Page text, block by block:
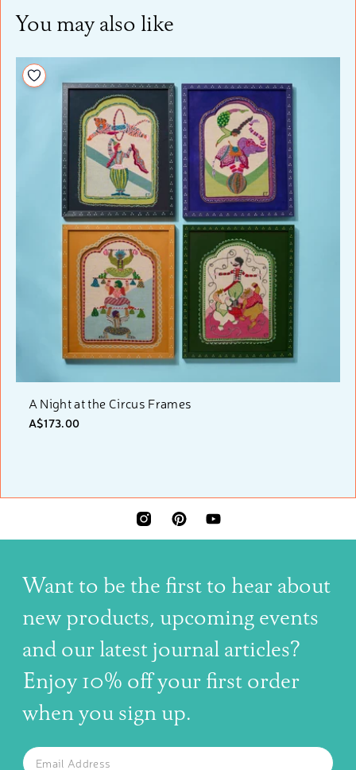
You may also like
A Night at the Circus Frames
A$173.00
Add to your wishlist
INSTAGRAMPINTERESTYOUTUBE
Want to be the first to hear about
new products, upcoming events
and our latest journal articles?
Enjoy 10% off your first order
when you sign up.
SUBSCRIBE TO OUR NEWSLETTER
The latest news, articles, and resources, sent to your inbox
Email